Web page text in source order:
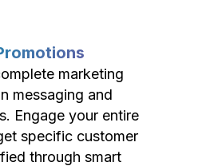
marketing
messaging and
Engage your entire
specific customer
through smart